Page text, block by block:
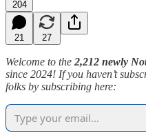
204
21 27
Welcome to the 2,212 newly
since 2024! If you haven’t
folks by subscribing here: